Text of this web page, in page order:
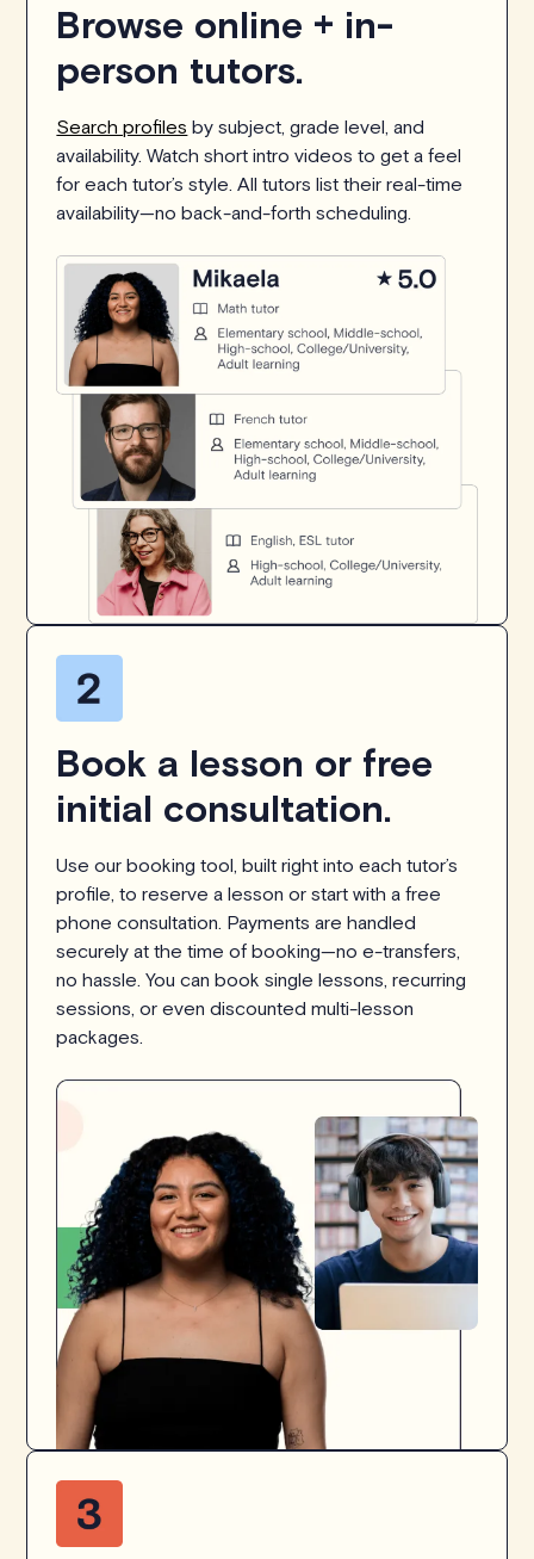
Browse online + in-
person tutors.
Search profiles by subject, grade level, and
availability. Watch short intro videos to get a feel
for each tutor’s style. All tutors list their real-time
availability—no back-and-forth scheduling.
Book a lesson or free
initial consultation.
Use our booking tool, built right into each tutor’s
profile, to reserve a lesson or start with a free
phone consultation. Payments are handled
securely at the time of booking—no e-transfers,
no hassle. You can book single lessons, recurring
sessions, or even discounted multi-lesson
packages.